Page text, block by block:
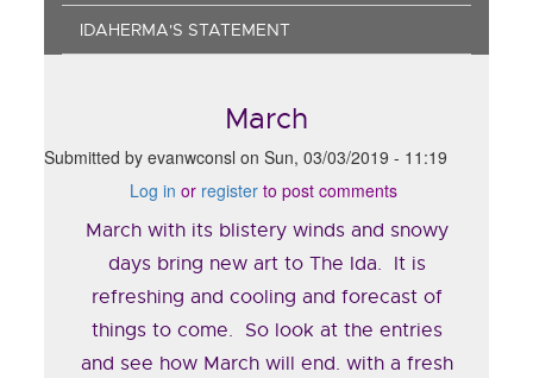
IDAHERMA'S STATEMENT
March
Submitted byevanwconsl onSun, 03/03/2019 - 11:19
Log in or register to post comments
March with its blistery winds and snowy
days bring new art to The Ida. It is
refreshing and cooling and forecast of
things to come. So look at the entries
and see how March will end. with a fresh